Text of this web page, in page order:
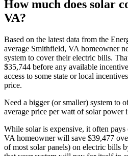
How much does solar
VA?
Based on the latest data from the
average Smithfield, VA homeowner
system to cover their electric bills.
$35,744 before any available
access to some state or local
price.
Need a bigger (or smaller) system to
average price per watt of solar
While solar is expensive, it often
VA homeowner will save $39,477
of most solar panels) on electric bills